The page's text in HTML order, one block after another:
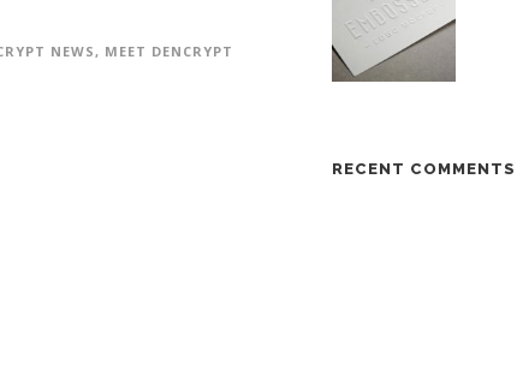
NEWS, MEET DENCRYPT
RECENT COMMENTS